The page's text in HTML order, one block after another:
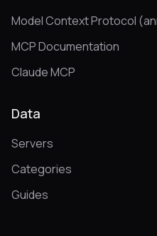
Model Context Protocol
MCP Documentation
Claude MCP
Data
Servers
Categories
Guides